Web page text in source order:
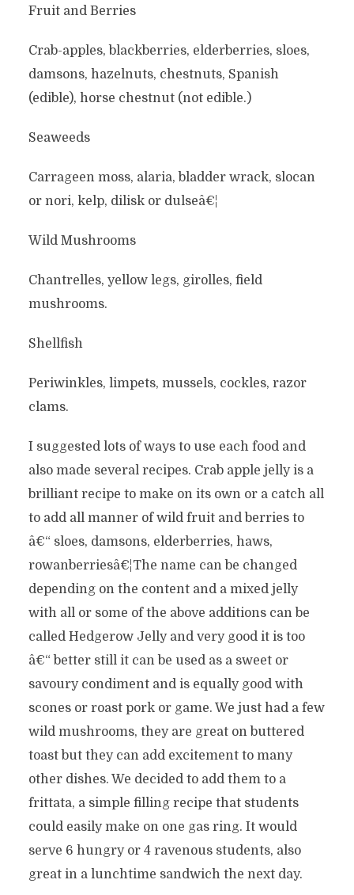
Fruit and Berries
Crab-apples, blackberries, elderberries, sloes,
damsons, hazelnuts, chestnuts, Spanish
(edible), horse chestnut (not edible.)
Seaweeds
Carrageen moss, alaria, bladder wrack, slocan
or nori, kelp, dilisk or dulseâ€¦
Wild Mushrooms
Chantrelles, yellow legs, girolles, field
mushrooms.
Shellfish
Periwinkles, limpets, mussels, cockles, razor
clams.
I suggested lots of ways to use each food and
also made several recipes. Crab apple jelly is a
brilliant recipe to make on its own or a catch all
to add all manner of wild fruit and berries to
â€“ sloes, damsons, elderberries, haws,
rowanberriesâ€¦The name can be changed
depending on the content and a mixed jelly
with all or some of the above additions can be
called Hedgerow Jelly and very good it is too
â€“ better still it can be used as a sweet or
savoury condiment and is equally good with
scones or roast pork or game. We just had a few
wild mushrooms, they are great on buttered
toast but they can add excitement to many
other dishes. We decided to add them to a
frittata, a simple filling recipe that students
could easily make on one gas ring. It would
serve 6 hungry or 4 ravenous students, also
great in a lunchtime sandwich the next day.